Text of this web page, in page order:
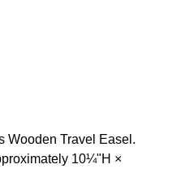
Wooden Travel Easel.
10¼"H ×